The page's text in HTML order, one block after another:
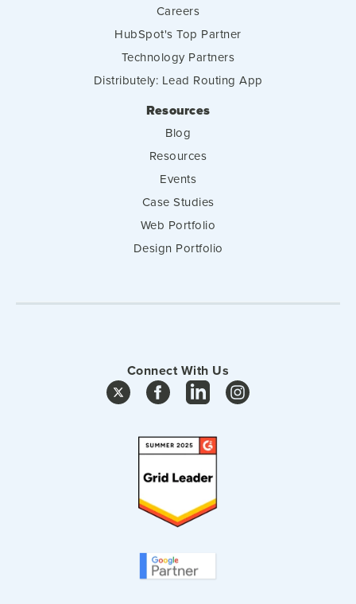
Careers
HubSpot's Top Partner
Technology Partners
Distributely: Lead Routing App
Resources
Blog
Resources
Events
Case Studies
Web Portfolio
Design Portfolio
Connect With Us